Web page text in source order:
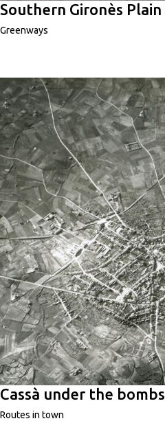
Southern Gironès Plain
Greenways
Cassà under the bombs
Routes in town